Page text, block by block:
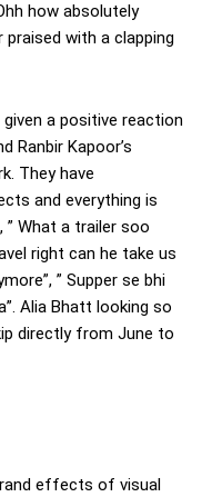
how absolutely
praised with a clapping
a positive reaction
Ranbir Kapoor’s
They have
and everything is
” What a trailer soo
right can he take us
” Supper se bhi
Alia Bhatt looking so
directly from June to
effects of visual